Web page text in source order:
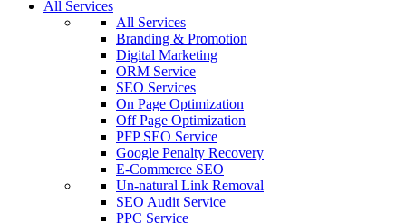
All Services
All Services
Branding & Promotion
Digital Marketing
ORM Service
SEO Services
On Page Optimization
Off Page Optimization
PFP SEO Service
Google Penalty Recovery
E-Commerce SEO
Un-natural Link Removal
SEO Audit Service
PPC Service